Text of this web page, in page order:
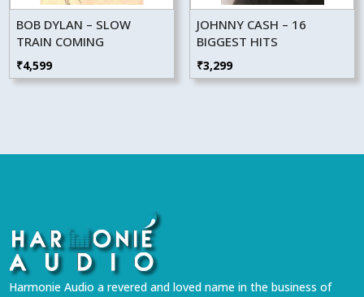
BOB DYLAN – SLOW
TRAIN COMING
₹4,599
JOHNNY CASH – 16
BIGGEST HITS
₹3,299
Harmonie Audio a revered and loved name in the business of